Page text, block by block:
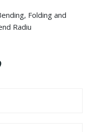
Folding and
Radiu